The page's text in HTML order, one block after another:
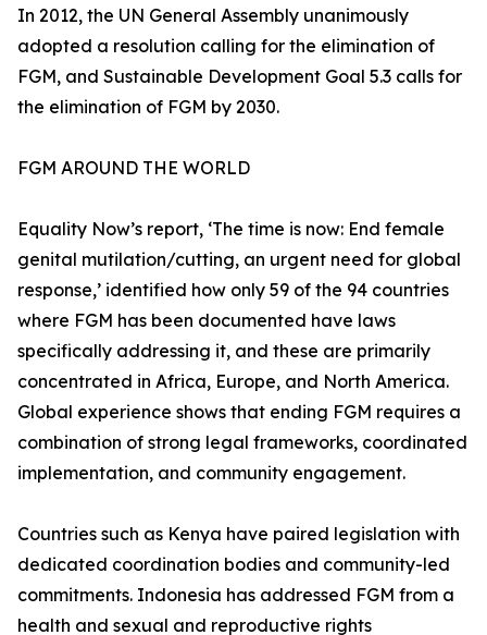
In 2012, the UN General Assembly unanimously
adopted a resolution calling for the elimination of
FGM, and Sustainable Development Goal 5.3 calls for
the elimination of FGM by 2030.
FGM AROUND THE WORLD
Equality Now’s report, ‘The time is now: End female
genital mutilation/cutting, an urgent need for global
response,’ identified how only 59 of the 94 countries
where FGM has been documented have laws
specifically addressing it, and these are primarily
concentrated in Africa, Europe, and North America.
Global experience shows that ending FGM requires a
combination of strong legal frameworks, coordinated
implementation, and community engagement.
Countries such as Kenya have paired legislation with
dedicated coordination bodies and community-led
commitments. Indonesia has addressed FGM from a
health and sexual and reproductive rights